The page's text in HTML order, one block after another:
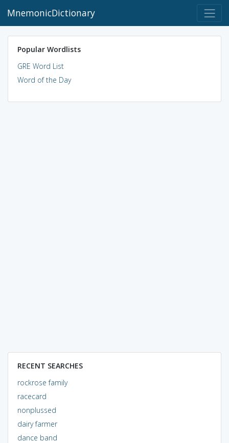
MnemonicDictionary
Popular Wordlists
GRE Word List
Word of the Day
RECENT SEARCHES
rockrose family
racecard
nonplussed
dairy farmer
dance band